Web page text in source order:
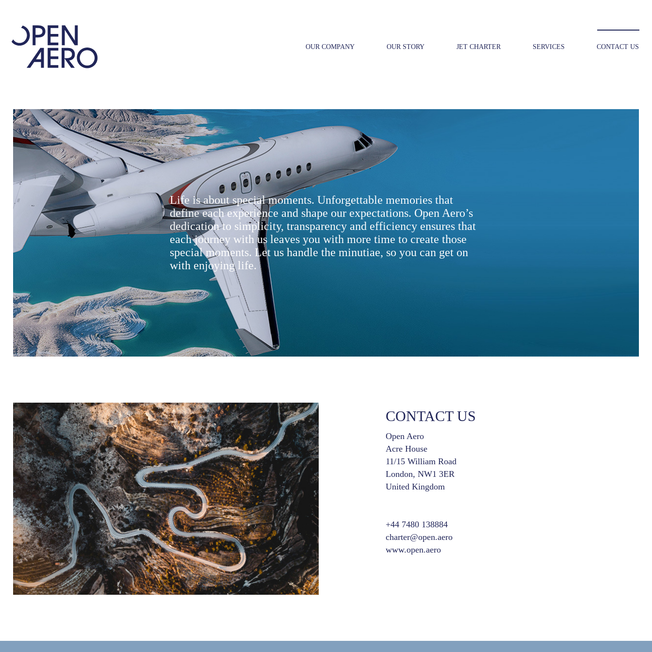
OUR COMPANY OUR STORY JET CHARTER SERVICES CONTACT US
Life is about special moments. Unforgettable memories that
define each experience and shape our expectations. Open Aero’s
dedication to simplicity, transparency and efficiency ensures that
each journey with us leaves you with more time to create those
special moments. Let us handle the minutiae, so you can get on
with enjoying life.
CONTACT US
Open Aero
Acre House
11/15 William Road
London, NW1 3ER
United Kingdom
+44 7480 138884
charter@open.aero
www.open.aero